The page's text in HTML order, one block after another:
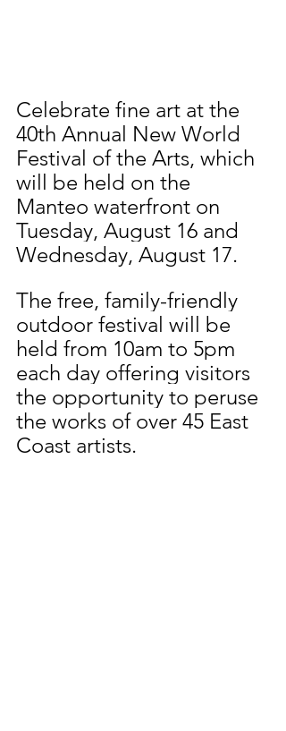
Celebrate fine art at the
40th Annual New World
Festival of the Arts, which
will be held on the
Manteo waterfront on
Tuesday, August 16 and
Wednesday, August 17.
The free, family-friendly
outdoor festival will be
held from 10am to 5pm
each day offering visitors
the opportunity to peruse
the works of over 45 East
Coast artists.